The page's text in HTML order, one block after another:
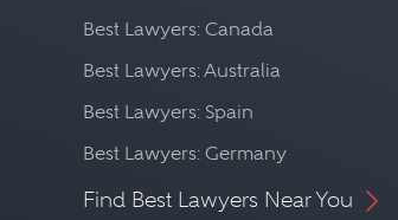
Best Lawyers: Canada
Best Lawyers: Australia
Best Lawyers: Spain
Best Lawyers: Germany
Find Best Lawyers Near You